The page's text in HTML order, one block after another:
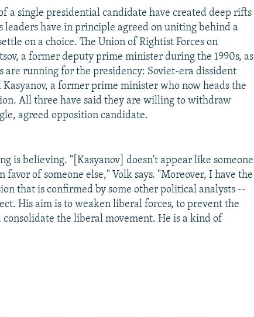
a single presidential candidate have created deep rifts
have in principle agreed on uniting behind a
on a choice. The Union of Rightist Forces on
a former deputy prime minister during the 1990s, as
are running for the presidency: Soviet-era dissident
a former prime minister who now heads the
All three have said they are willing to withdraw
agreed opposition candidate.
is believing. "[Kasyanov] doesn't appear like someone
of someone else," Volk says. "Moreover, I have the
that is confirmed by some other political analysts --
His aim is to weaken liberal forces, to prevent the
the liberal movement. He is a kind of